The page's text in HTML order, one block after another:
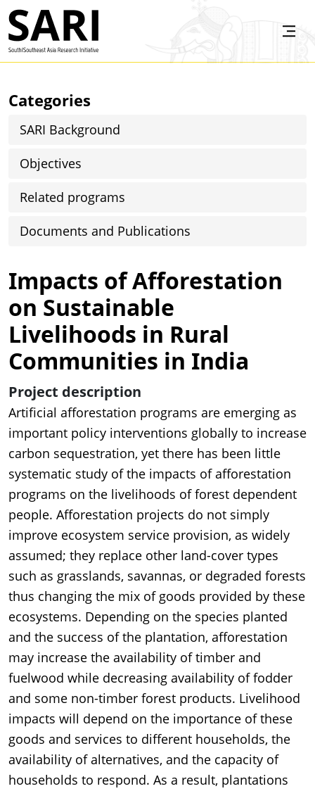
Skip to main content
Impacts of Afforestation
on Sustainable
Livelihoods in Rural
Communities in India
Project description
Artificial afforestation programs are emerging as
important policy interventions globally to increase
carbon sequestration, yet there has been little
systematic study of the impacts of afforestation
programs on the livelihoods of forest dependent
people. Afforestation projects do not simply
improve ecosystem service provision, as widely
assumed; they replace other land-cover types
such as grasslands, savannas, or degraded forests
thus changing the mix of goods provided by these
ecosystems. Depending on the species planted
and the success of the plantation, afforestation
may increase the availability of timber and
fuelwood while decreasing availability of fodder
and some non-timber forest products. Livelihood
impacts will depend on the importance of these
goods and services to different households, the
availability of alternatives, and the capacity of
households to respond. As a result, plantations
Categories
SARI Background
Objectives
Related programs
Documents and Publications